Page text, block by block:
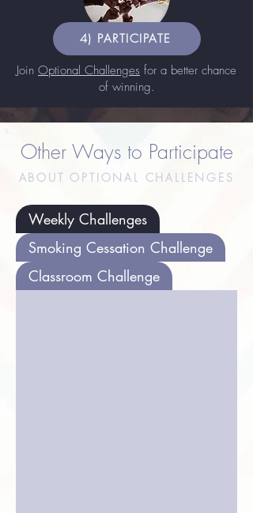
4) PARTICIPATE
Join Optional Challenges for a better chance
of winning.
Other Ways to Participate
ABOUT OPTIONAL CHALLENGES
Weekly Challenges
Smoking Cessation Challenge
Classroom Challenge